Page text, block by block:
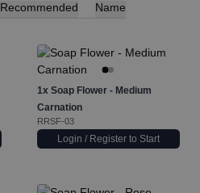
Recommended Name
1x Soap Flower - Medium
Carnation
RRSF-03
Login / Register to Start